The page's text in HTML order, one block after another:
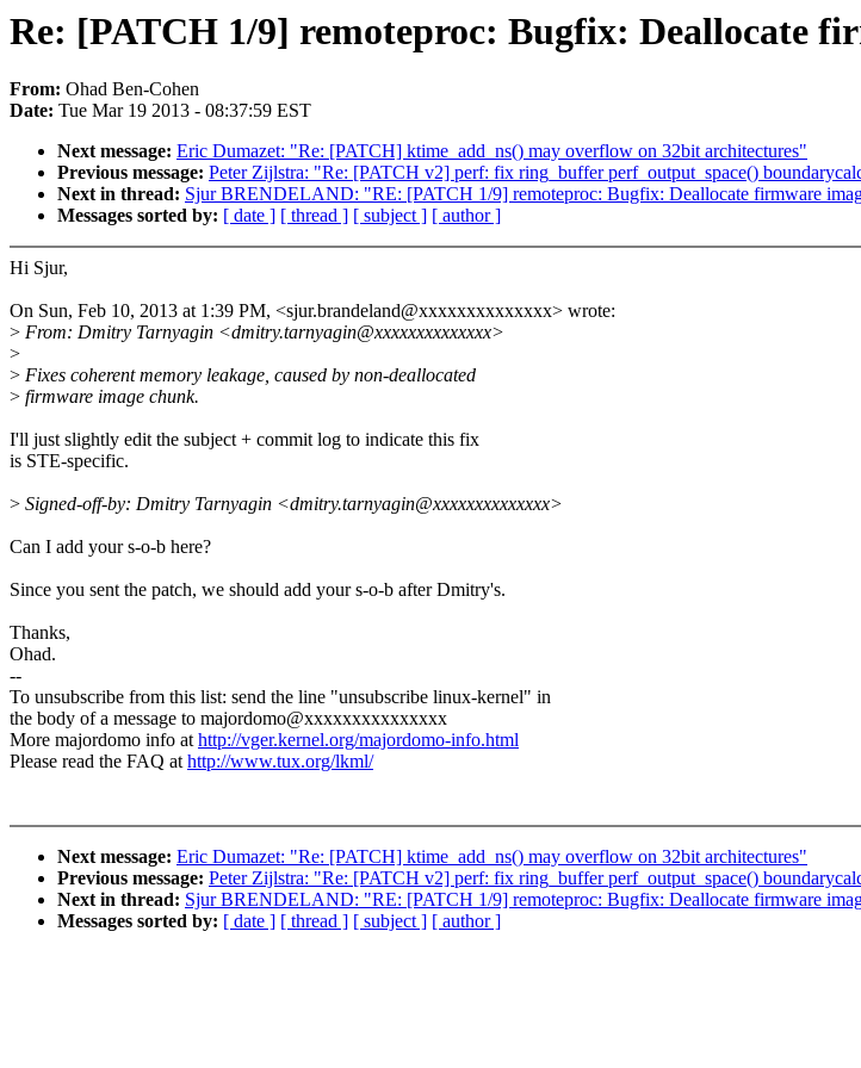
Re: [PATCH 1/9] remoteproc: Bugfix: Deallocate
From: Ohad Ben-Cohen
Date: Tue Mar 19 2013 - 08:37:59 EST
Next message: Eric Dumazet: "Re: [PATCH] ktime_add_ns() may overflow on 32bit architectures"
Previous message: Peter Zijlstra: "Re: [PATCH v2] perf: fix ring_buffer perf_output_space()
Next in thread: Sjur BRENDELAND: "RE: [PATCH 1/9] remoteproc: Bugfix: Deallocate firmware
Messages sorted by: [ date ] [ thread ] [ subject ] [ author ]
Hi Sjur,
On Sun, Feb 10, 2013 at 1:39 PM, <sjur.brandeland@xxxxxxxxxxxxxx> wrote:
> From: Dmitry Tarnyagin <dmitry.tarnyagin@xxxxxxxxxxxxxx>
>
> Fixes coherent memory leakage, caused by non-deallocated
> firmware image chunk.
I'll just slightly edit the subject + commit log to indicate this fix
is STE-specific.
> Signed-off-by: Dmitry Tarnyagin <dmitry.tarnyagin@xxxxxxxxxxxxxx>
Can I add your s-o-b here?
Since you sent the patch, we should add your s-o-b after Dmitry's.
Thanks,
Ohad.
--
To unsubscribe from this list: send the line "unsubscribe linux-kernel" in
the body of a message to majordomo@xxxxxxxxxxxxxxx
More majordomo info athttp://vger.kernel.org/majordomo-info.html
Please read the FAQ athttp://www.tux.org/lkml/
Next message: Eric Dumazet: "Re: [PATCH] ktime_add_ns() may overflow on 32bit architectures"
Previous message: Peter Zijlstra: "Re: [PATCH v2] perf: fix ring_buffer perf_output_space()
Next in thread: Sjur BRENDELAND: "RE: [PATCH 1/9] remoteproc: Bugfix: Deallocate firmware
Messages sorted by: [ date ] [ thread ] [ subject ] [ author ]